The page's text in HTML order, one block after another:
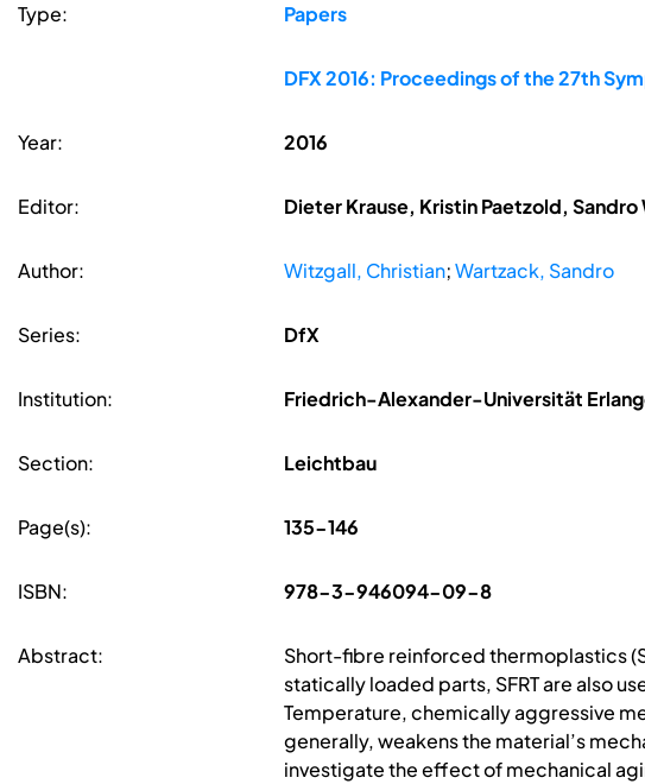
Type: Papers
DFX 2016: Proceedings of the 27th
Year: 2016
Editor: Dieter Krause, Kristin Paetzold, Sandro
Author: Witzgall, Christian;Wartzack, Sandro
Series: DfX
Institution: Friedrich-Alexander-Universität
Section: Leichtbau
Page(s): 135-146
ISBN: 978-3-946094-09-8
Abstract:
Short-fibre reinforced thermoplastics
statically loaded parts, SFRT are also
Temperature, chemically aggressive
generally, weakens the material’s
investigate the effect of mechanical